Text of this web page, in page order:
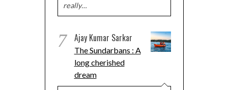
really…
7 Ajay Kumar Sarkar
The Sundarbans : A
long cherished
dream